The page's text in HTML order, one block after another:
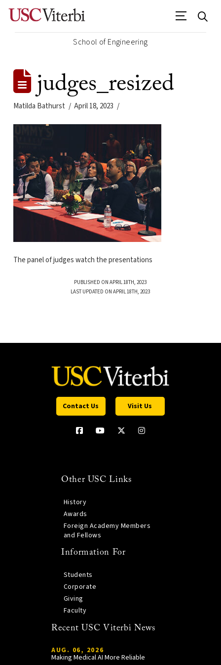
School of Engineering
judges_resized
Matilda Bathurst April 18, 2023
The panel of judges watch the presentations
PUBLISHED ON APRIL 18TH, 2023
LAST UPDATED ON APRIL 18TH, 2023
Contact Us Visit Us
Other USC Links
History
Awards
Foreign Academy Members
and Fellows
Information For
Students
Corporate
Giving
Faculty
Recent USC Viterbi News
AUG. 06, 2026
Making Medical AI More Reliable